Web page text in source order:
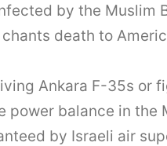
by the Muslim
death to
Ankara F-35s or
power balance in the
by Israeli air